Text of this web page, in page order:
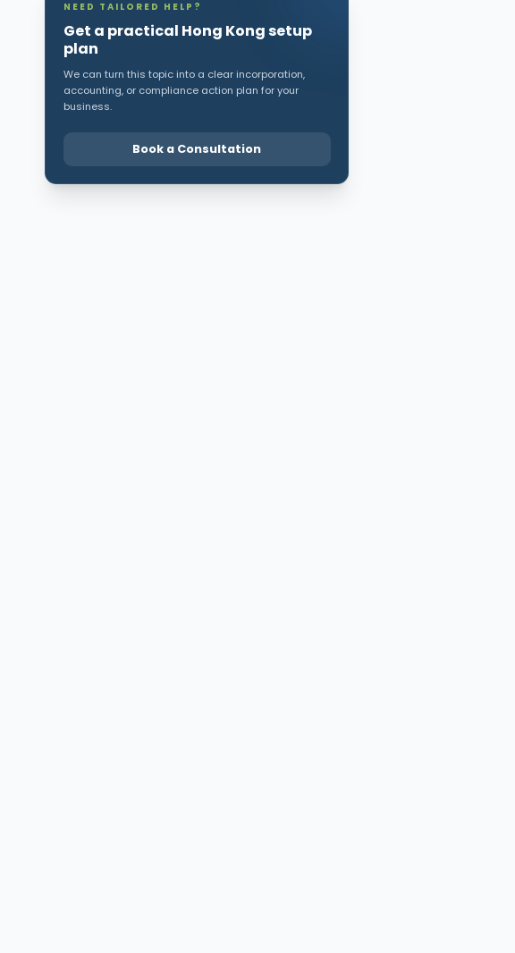
NEED TAILORED HELP?
Get a practical Hong Kong setup
plan
We can turn this topic into a clear incorporation,
accounting, or compliance action plan for your
business.
Book a Consultation